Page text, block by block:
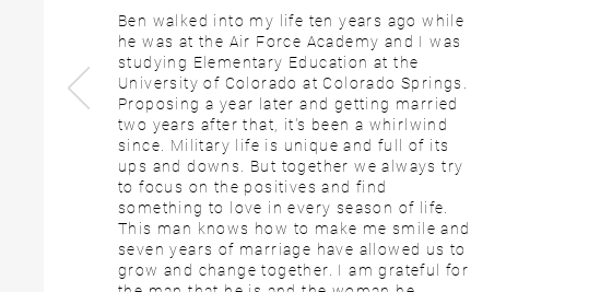
Ben walked into my life ten years ago while
he was at the Air Force Academy and I was
studying Elementary Education at the
University of Colorado at Colorado Springs.
Proposing a year later and getting married
two years after that, it's been a whirlwind
since. Military life is unique and full of its
ups and downs. But together we always try
to focus on the positives and find
something to love in every season of life.
This man knows how to make me smile and
seven years of marriage have allowed us to
grow and change together. I am grateful for